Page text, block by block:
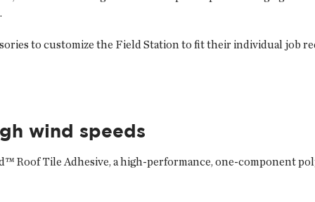
to customize the Field Station to fit their individual job
wind speeds
Roof Tile Adhesive, a high-performance, one-component